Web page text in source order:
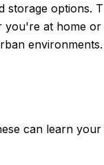
options.
you're at home
environments.
can learn